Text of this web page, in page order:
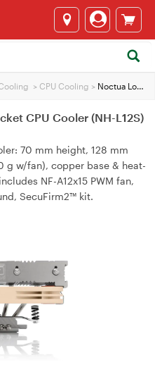
> CPU Cooling > Noctua Low Profile Multi Socket CPU Cooler (NH-L12S)
CPU Cooler (NH-L12S)
70 mm height, 128 mm
g w/fan), copper base & heat-
NF-A12x15 PWM fan,
SecuFirm2™ kit.